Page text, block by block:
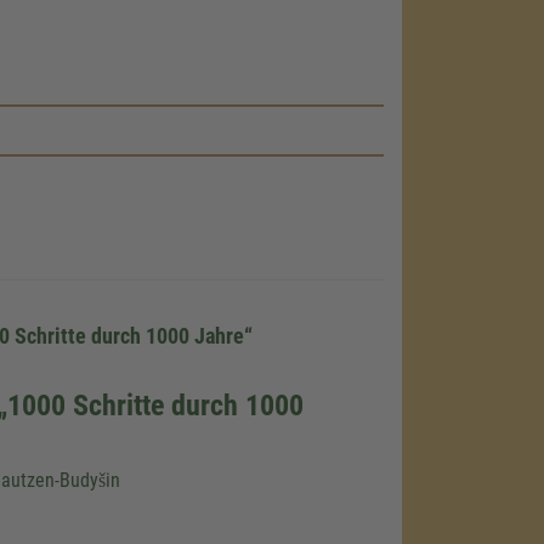
Schritte durch 1000 Jahre“
Schritte durch 1000
Budyšin
map
activity.